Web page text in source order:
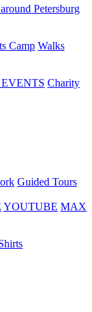
Petersburg
Camp Walks
Charity
Guided Tours
YOUTUBE MAX